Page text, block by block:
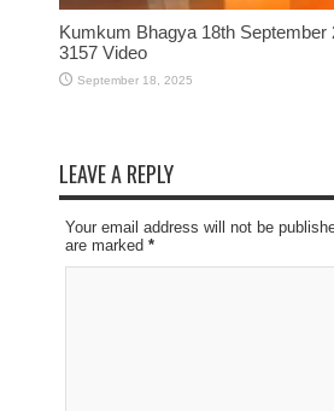
Kumkum Bhagya 18th September
3157 Video
September 18, 2025
LEAVE A REPLY
Your email address will not be
are marked *